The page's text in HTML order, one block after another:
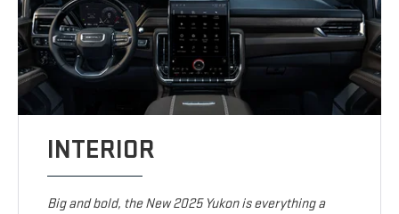
INTERIOR
Big and bold, the New 2025 Yukon is everything a